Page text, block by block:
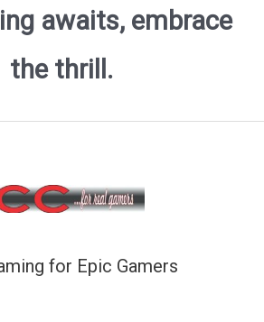
awaits, embrace
the thrill.
for Epic Gamers